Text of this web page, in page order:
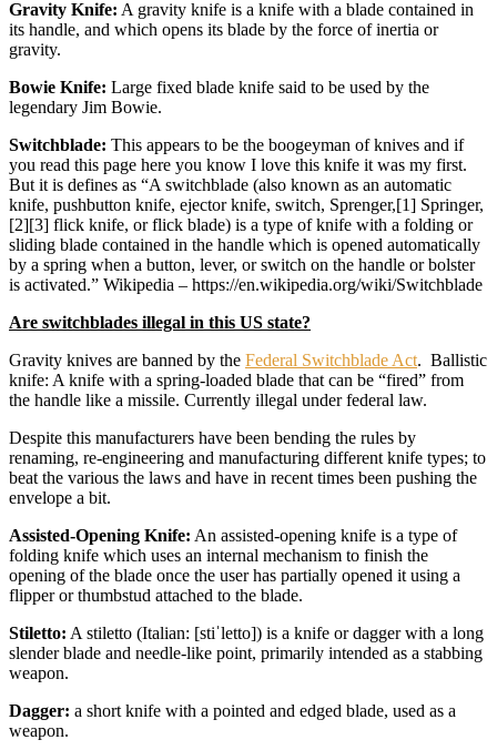
Gravity Knife: A gravity knife is a knife with a blade contained in
its handle, and which opens its blade by the force of inertia or
gravity.
Bowie Knife: Large fixed blade knife said to be used by the
legendary Jim Bowie.
Switchblade: This appears to be the boogeyman of knives and if
you read this page here you know I love this knife it was my first.
But it is defines as “A switchblade (also known as an automatic
knife, pushbutton knife, ejector knife, switch, Sprenger,[1] Springer,
[2][3] flick knife, or flick blade) is a type of knife with a folding or
sliding blade contained in the handle which is opened automatically
by a spring when a button, lever, or switch on the handle or bolster
is activated.” Wikipedia – https://en.wikipedia.org/wiki/Switchblade
Are switchblades illegal in this US state?
Gravity knives are banned by the Federal Switchblade Act. Ballistic
knife: A knife with a spring-loaded blade that can be “fired” from
the handle like a missile. Currently illegal under federal law.
Despite this manufacturers have been bending the rules by
renaming, re-engineering and manufacturing different knife types; to
beat the various the laws and have in recent times been pushing the
envelope a bit.
Assisted-Opening Knife: An assisted-opening knife is a type of
folding knife which uses an internal mechanism to finish the
opening of the blade once the user has partially opened it using a
flipper or thumbstud attached to the blade.
Stiletto: A stiletto (Italian: [stiˈletto]) is a knife or dagger with a long
slender blade and needle-like point, primarily intended as a stabbing
weapon.
Dagger: a short knife with a pointed and edged blade, used as a
weapon.